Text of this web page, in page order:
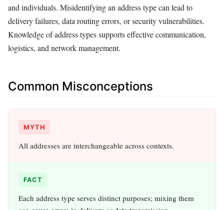
and individuals. Misidentifying an address type can lead to
delivery failures, data routing errors, or security vulnerabilities.
Knowledge of address types supports effective communication,
logistics, and network management.
Common Misconceptions
MYTH
All addresses are interchangeable across contexts.
FACT
Each address type serves distinct purposes; mixing them